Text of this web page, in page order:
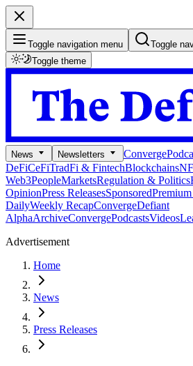
Toggle navigation menu
Toggle
Toggle theme
News Newsletters Converge
DeFiCeFiTradFi & FintechBlockchains
Web3PeopleMarketsRegulation & Politics
OpinionPress ReleasesSponsored
DailyWeekly RecapConvergeDefiant
AlphaArchiveConvergePodcastsVideos
Advertisement
Home
News
Press Releases